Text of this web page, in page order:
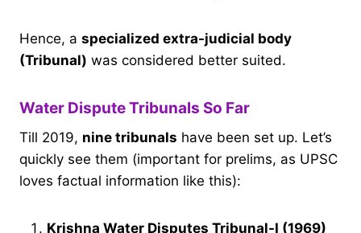
Hence, a specialized extra-judicial body
(Tribunal) was considered better suited.
Water Dispute Tribunals So Far
Till 2019, nine tribunals have been set up. Let’s
quickly see them (important for prelims, as UPSC
loves factual information like this):
Krishna Water Disputes Tribunal-I (1969)